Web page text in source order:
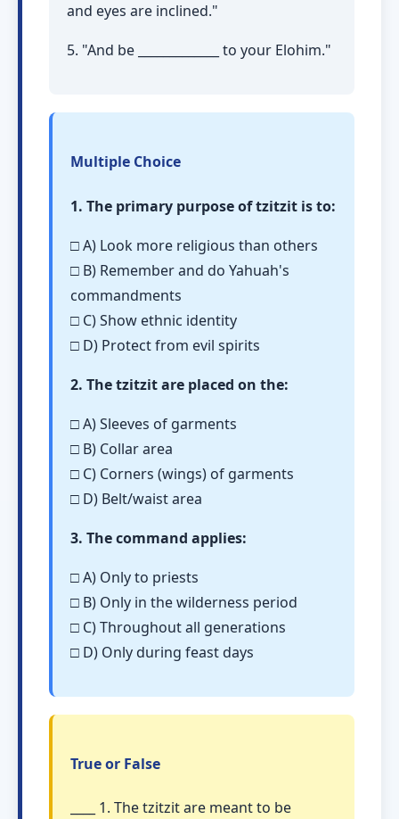
and eyes are inclined."
5. "And be _____________ to your Elohim."
Multiple Choice
1. The primary purpose of tzitzit is to:
□ A) Look more religious than others
□ B) Remember and do Yahuah's
commandments
□ C) Show ethnic identity
□ D) Protect from evil spirits
2. The tzitzit are placed on the:
□ A) Sleeves of garments
□ B) Collar area
□ C) Corners (wings) of garments
□ D) Belt/waist area
3. The command applies:
□ A) Only to priests
□ B) Only in the wilderness period
□ C) Throughout all generations
□ D) Only during feast days
True or False
____ 1. The tzitzit are meant to be